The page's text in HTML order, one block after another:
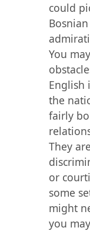
could
You
English
the
fairly
They
or
some
might
you